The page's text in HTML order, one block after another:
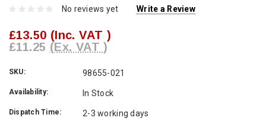
No reviews yet Write a Review
£13.50 (Inc. VAT )
£11.25 (Ex. VAT )
SKU: 98655-021
Availability: In Stock
Dispatch Time: 2-3 working days